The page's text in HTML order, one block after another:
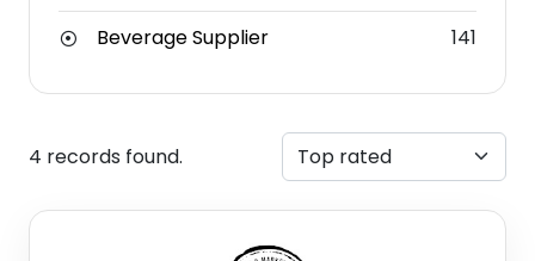
Beverage Supplier
141
4 records found.